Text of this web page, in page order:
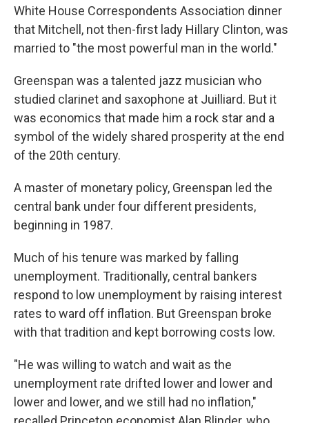
White House Correspondents Association dinner
that Mitchell, not then-first lady Hillary Clinton, was
married to "the most powerful man in the world."
Greenspan was a talented jazz musician who
studied clarinet and saxophone at Juilliard. But it
was economics that made him a rock star and a
symbol of the widely shared prosperity at the end
of the 20th century.
A master of monetary policy, Greenspan led the
central bank under four different presidents,
beginning in 1987.
Much of his tenure was marked by falling
unemployment. Traditionally, central bankers
respond to low unemployment by raising interest
rates to ward off inflation. But Greenspan broke
with that tradition and kept borrowing costs low.
"He was willing to watch and wait as the
unemployment rate drifted lower and lower and
lower and lower, and we still had no inflation,"